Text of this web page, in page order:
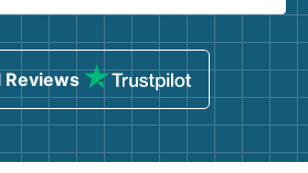
Reviews